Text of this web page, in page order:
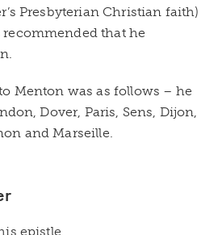
Presbyterian Christian faith)
that he
Menton was as follows – he
Dover, Paris, Sens, Dijon,
and Marseille.
epistle